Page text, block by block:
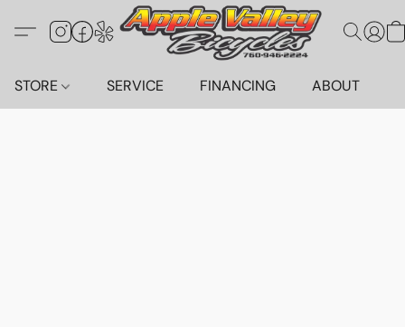
STORE SERVICE FINANCING ABOUT